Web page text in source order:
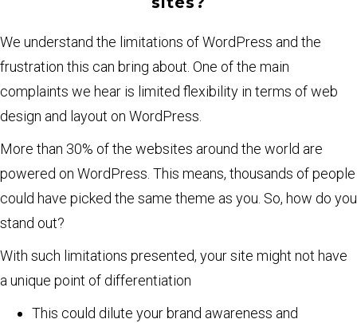
We understand the limitations of WordPress and the
frustration this can bring about. One of the main
complaints we hear is limited flexibility in terms of web
design and layout on WordPress.
More than 30% of the websites around the world are
powered on WordPress. This means, thousands of people
could have picked the same theme as you. So, how do you
stand out?
With such limitations presented, your site might not have
a unique point of differentiation
This could dilute your brand awareness and